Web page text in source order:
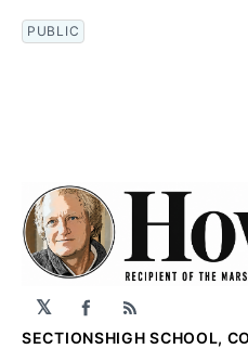
PUBLIC
𝕏 Facebook
RSS
SECTIONSHIGH SCHOOL,